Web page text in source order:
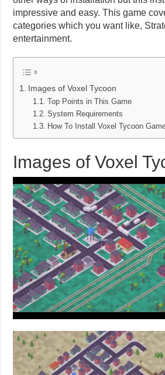
impressive and easy. This game
categories which you want like,
entertainment.
Images of Voxel Tycoon
Top Points in This Game
System Requirements
How To Install Voxel Tycoon
Images of Voxel